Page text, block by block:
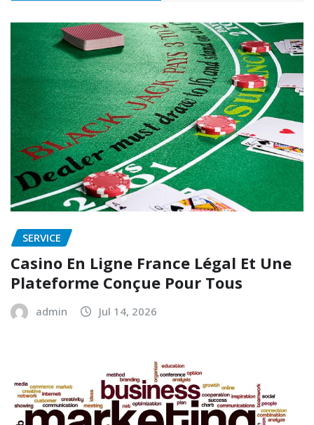
SERVICE
Casino En Ligne France Légal Et Une
Plateforme Conçue Pour Tous
admin Jul 14, 2026